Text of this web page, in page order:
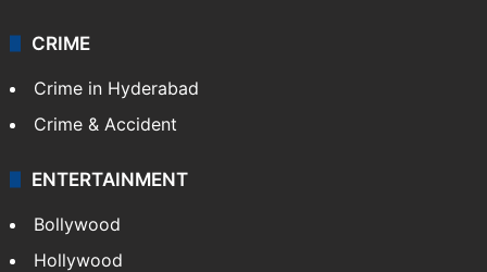
CRIME
Crime in Hyderabad
Crime & Accident
ENTERTAINMENT
Bollywood
Hollywood